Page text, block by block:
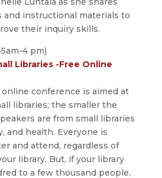
and instructional materials to
their inquiry skills.
4 pm)
Libraries -Free Online
conference is aimed at
libraries; the smaller the
are from small libraries
and health. Everyone is
and attend, regardless of
library. But, if your library
to a few thousand people,